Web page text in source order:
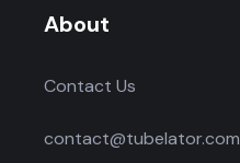
About
Contact Us
contact@tubelator.com